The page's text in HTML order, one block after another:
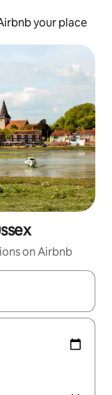
your place
on Airbnb
up and down arrow